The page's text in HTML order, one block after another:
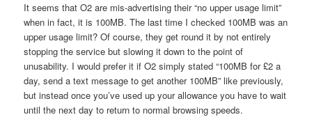
It seems that O2 are mis-advertising their “no upper usage limit”
when in fact, it is 100MB. The last time I checked 100MB was an
upper usage limit? Of course, they get round it by not entirely
stopping the service but slowing it down to the point of
unusability. I would prefer it if O2 simply stated “100MB for £2 a
day, send a text message to get another 100MB” like previously,
but instead once you’ve used up your allowance you have to wait
until the next day to return to normal browsing speeds.